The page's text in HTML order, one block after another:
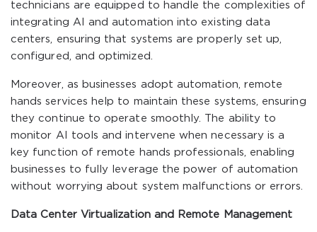
technicians are equipped to handle the complexities of
integrating AI and automation into existing data
centers, ensuring that systems are properly set up,
configured, and optimized.
Moreover, as businesses adopt automation, remote
hands services help to maintain these systems, ensuring
they continue to operate smoothly. The ability to
monitor AI tools and intervene when necessary is a
key function of remote hands professionals, enabling
businesses to fully leverage the power of automation
without worrying about system malfunctions or errors.
Data Center Virtualization and Remote Management